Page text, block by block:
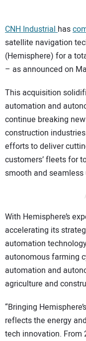
CNH Industrialhas
satellite navigation
(Hemisphere) for a
– as announced on
This acquisition
automation and
continue breaking
construction
efforts to deliver
customers’ fleets for
smooth and seamless
With Hemisphere’s
accelerating its
automation
autonomous farming
automation and
agriculture and
“Bringing
reflects the energy
tech innovation. From